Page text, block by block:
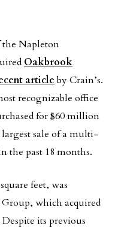
Napleton
Oakbrook
articleby Crain’s.
recognizable office
for $60 million
sale of a multi-
the past 18 months.
feet, was
which acquired
its previous